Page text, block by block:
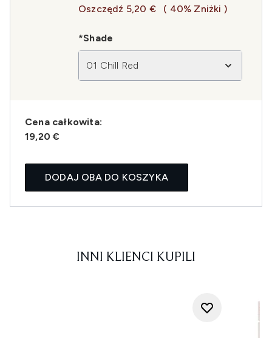
Oszczędź 5,20 € ( 40% Zniżki )
*Shade
01 Chill Red
Cena całkowita:
19,20 €
DODAJ OBA DO KOSZYKA
INNI KLIENCI KUPILI